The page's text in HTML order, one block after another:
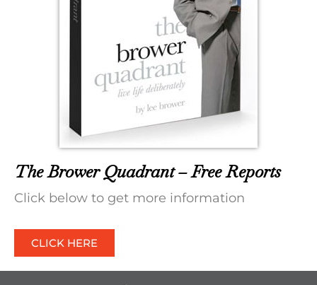
The Brower Quadrant – Free Reports
Click below to get more information
CLICK HERE